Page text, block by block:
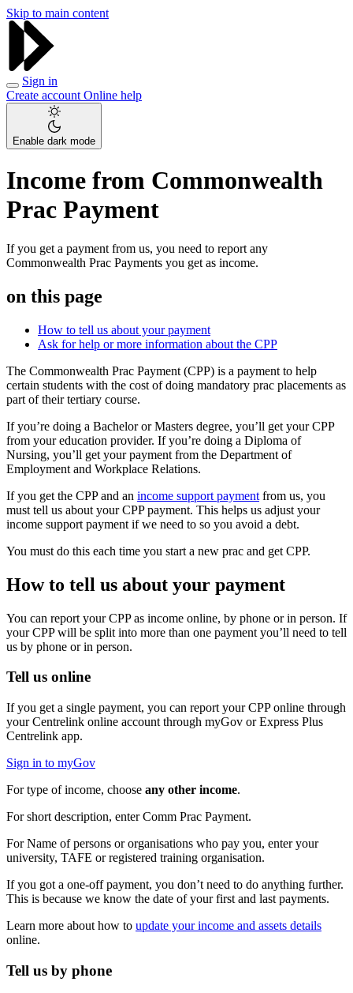
Skip to main content
Sign in
Create account Online help
Enable dark mode
Income from Commonwealth
Prac Payment
If you get a payment from us, you need to report any
Commonwealth Prac Payments you get as income.
on this page
How to tell us about your payment
Ask for help or more information about the CPP
The Commonwealth Prac Payment (CPP) is a payment to help
certain students with the cost of doing mandatory prac placements as
part of their tertiary course.
If you’re doing a Bachelor or Masters degree, you’ll get your CPP
from your education provider. If you’re doing a Diploma of
Nursing, you’ll get your payment from the Department of
Employment and Workplace Relations.
If you get the CPP and an income support payment from us, you
must tell us about your CPP payment. This helps us adjust your
income support payment if we need to so you avoid a debt.
You must do this each time you start a new prac and get CPP.
How to tell us about your payment
You can report your CPP as income online, by phone or in person. If
your CPP will be split into more than one payment you’ll need to tell
us by phone or in person.
Tell us online
If you get a single payment, you can report your CPP online through
your Centrelink online account through myGov or Express Plus
Centrelink app.
Sign in to myGov
For type of income, choose any other income.
For short description, enter Comm Prac Payment.
For Name of persons or organisations who pay you, enter your
university, TAFE or registered training organisation.
If you got a one-off payment, you don’t need to do anything further.
This is because we know the date of your first and last payments.
Learn more about how to update your income and assets details
online.
Tell us by phone